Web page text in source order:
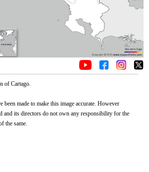
of Cartago.
been made to make this image accurate. However
its directors do not own any responsibility for the
the same.